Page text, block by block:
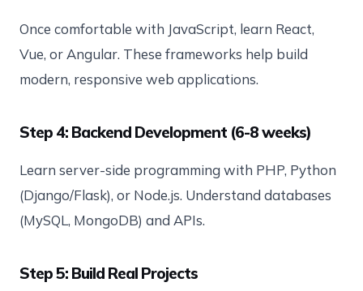
Once comfortable with JavaScript, learn React,
Vue, or Angular. These frameworks help build
modern, responsive web applications.
Step 4: Backend Development (6-8 weeks)
Learn server-side programming with PHP, Python
(Django/Flask), or Node.js. Understand databases
(MySQL, MongoDB) and APIs.
Step 5: Build Real Projects